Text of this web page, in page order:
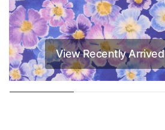
View Recently Arrived